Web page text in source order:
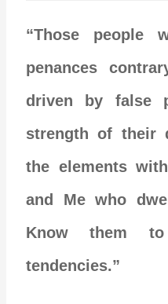
“Those people
penances
driven by false
strength of their
the elements
and Me who
Know them
tendencies.”